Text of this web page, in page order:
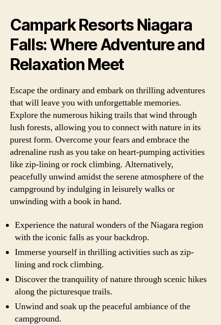
Campark Resorts Niagara
Falls: Where Adventure and
Relaxation Meet
Escape the ordinary and embark on thrilling adventures
that will leave you with unforgettable memories.
Explore the numerous hiking trails that wind through
lush forests, allowing you to connect with nature in its
purest form. Overcome your fears and embrace the
adrenaline rush as you take on heart-pumping activities
like zip-lining or rock climbing. Alternatively,
peacefully unwind amidst the serene atmosphere of the
campground by indulging in leisurely walks or
unwinding with a book in hand.
Experience the natural wonders of the Niagara region
with the iconic falls as your backdrop.
Immerse yourself in thrilling activities such as zip-
lining and rock climbing.
Discover the tranquility of nature through scenic hikes
along the picturesque trails.
Unwind and soak up the peaceful ambiance of the
campground.